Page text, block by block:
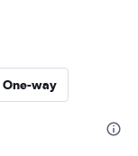
One-way